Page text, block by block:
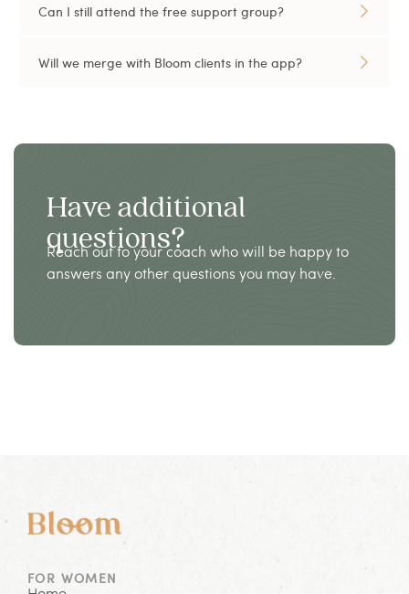
Can I still attend the free support group?
Will we merge with Bloom clients in the app?
Have additional
questions?
Reach out to your coach who will be happy to
answers any other questions you may have.
FOR WOMEN